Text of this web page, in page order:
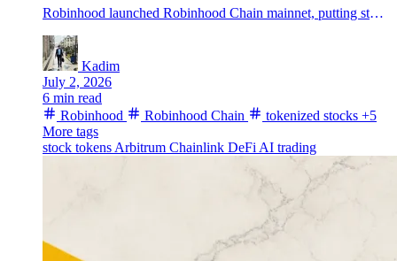
Robinhood launched Robinhood Chain mainnet, putting stock tokens, DeFi lending and agentic crypto trading inside a 28M-customer global push.
Kadim
July 2, 2026
6 min read
Robinhood
Robinhood Chain tokenized stocks +5
More tags
stock tokens Arbitrum Chainlink DeFi AI trading